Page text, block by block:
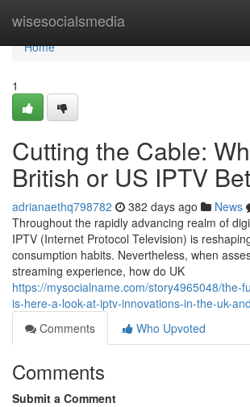
wisesocialsmedia
Home
Home
1
Cutting the Cable:
British or US IPTV
adrianaethq798782 382 days ago News
Throughout the rapidly advancing realm of
IPTV (Internet Protocol Television) is
consumption habits. Nevertheless, when
streaming experience, how do UK
https://mysocialname.com/story4965048/the-
is-here-a-look-at-iptv-innovations-in-the-uk-
Comments
Who Upvoted
Comments
Submit a Comment